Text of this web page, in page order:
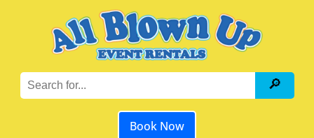
Book Now